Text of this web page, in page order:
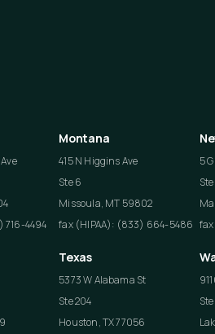
716-4494
Montana
415 N Higgins Ave
Ste 6
Missoula, MT 59802
fax (HIPAA): (833) 664-5486
5
Ste
Texas
5373 W Alabama St
Ste 204
Houston, TX 77056